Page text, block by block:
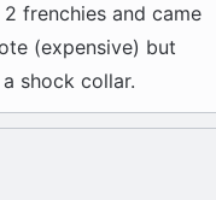
frenchies and came
(expensive) but
shock collar.